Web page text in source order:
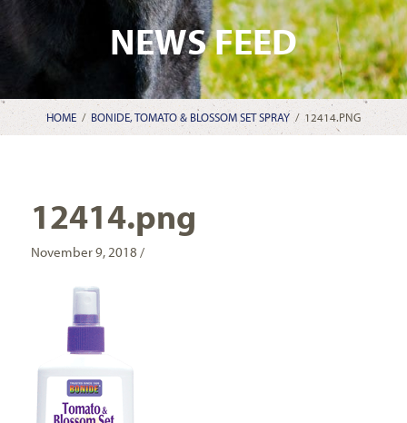
NEWS FEED
HOME/ BONIDE, TOMATO & BLOSSOM SET SPRAY/ 12414.PNG
12414.png
November 9, 2018 /